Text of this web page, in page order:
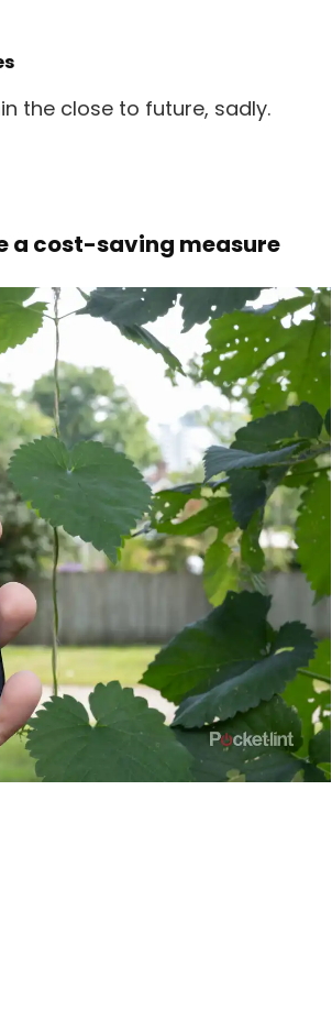
the close to future, sadly.
a cost-saving measure